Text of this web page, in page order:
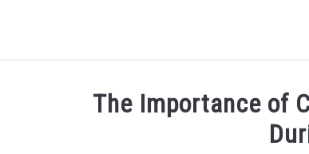
R3CIPROCITY PLATFORM
The Importance of